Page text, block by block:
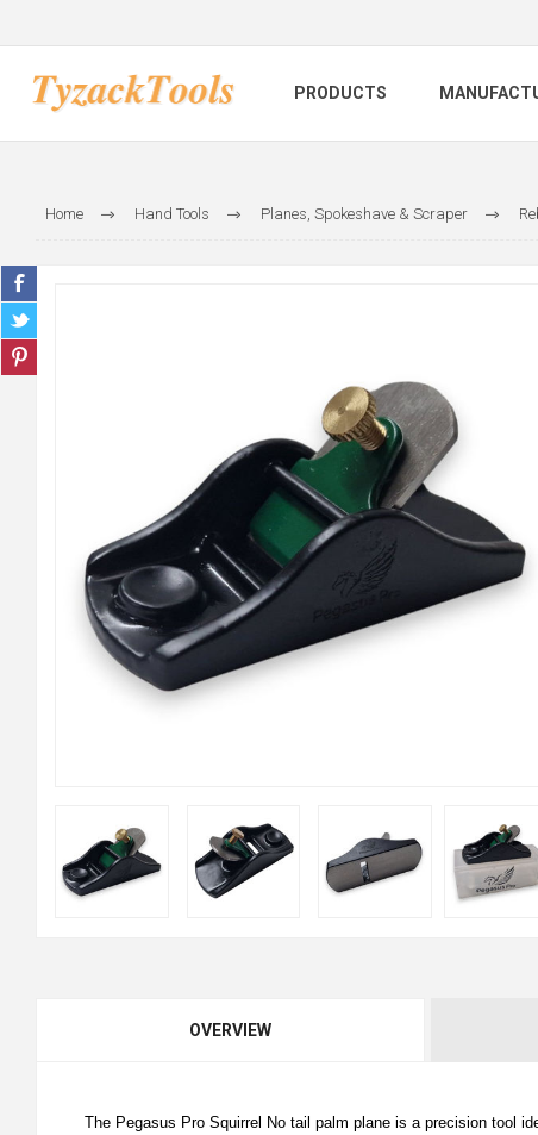
PRODUCTS
Home Hand Tools Planes, Spokeshave & Scraper
OVERVIEW
The Pegasus Pro Squirrel No tail palm plane is a precision tool